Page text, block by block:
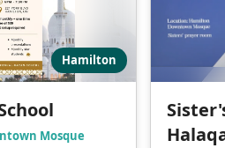
Hamilton
Mosque